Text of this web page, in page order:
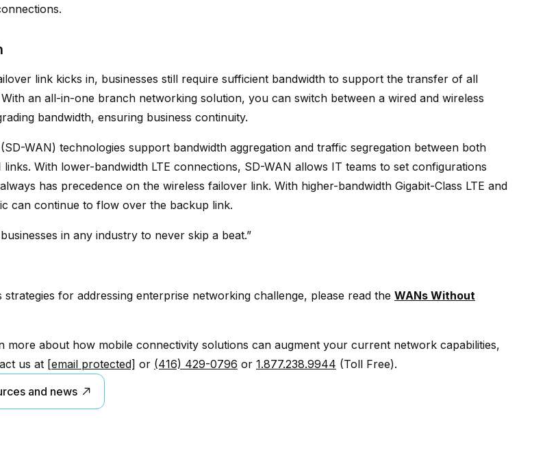
link kicks in, businesses still require sufficient bandwidth to support the transfer of all
an all-in-one branch networking solution, you can switch between a wired and wireless
bandwidth, ensuring business continuity.
WAN) technologies support bandwidth aggregation and traffic segregation between both
links. With lower-bandwidth LTE connections, SD-WAN allows IT teams to set configurations
has precedence on the wireless failover link. With higher-bandwidth Gigabit-Class LTE and
can continue to flow over the backup link.
in any industry to never skip a beat.”
for addressing enterprise networking challenge, please read the WANs Without
more about how mobile connectivity solutions can augment your current network capabilities,
us at [email protected] or (416) 429-0796 or 1.877.238.9944 (Toll Free).
and news